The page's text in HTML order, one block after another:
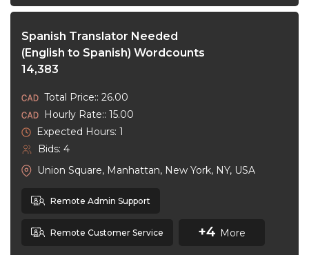
Spanish Translator Needed
(English to Spanish) Wordcounts
14,383
Total Price:: 26.00
Hourly Rate:: 15.00
Expected Hours: 1
Bids: 4
Union Square, Manhattan, New York, NY, USA
Remote Admin Support
Remote Customer Service +4 More